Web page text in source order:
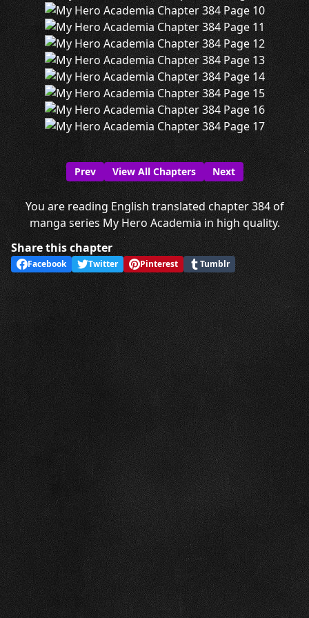
Prev View All Chapters Next
You are reading English translated chapter 384 of
manga series My Hero Academia in high quality.
Share this chapter
Facebook Twitter Pinterest Tumblr